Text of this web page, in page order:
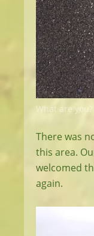
What are you?
There was
this area.
welcomed
again.